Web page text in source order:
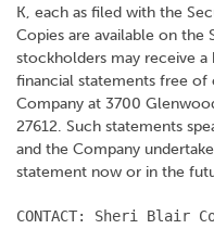
K, each as filed with the
Copies are available on the
stockholders may receive
financial statements free
Company at 3700
27612. Such statements
and the Company
statement now or in the
CONTACT: Sheri Blair